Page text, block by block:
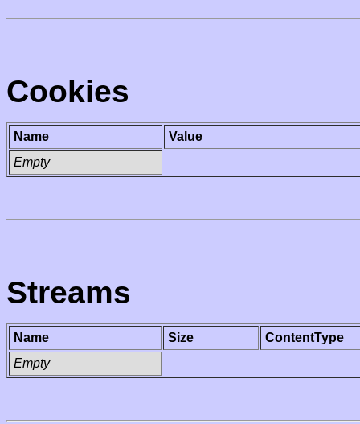
Cookies
Name
Value
Empty
Streams
Name Size
ContentType
Empty